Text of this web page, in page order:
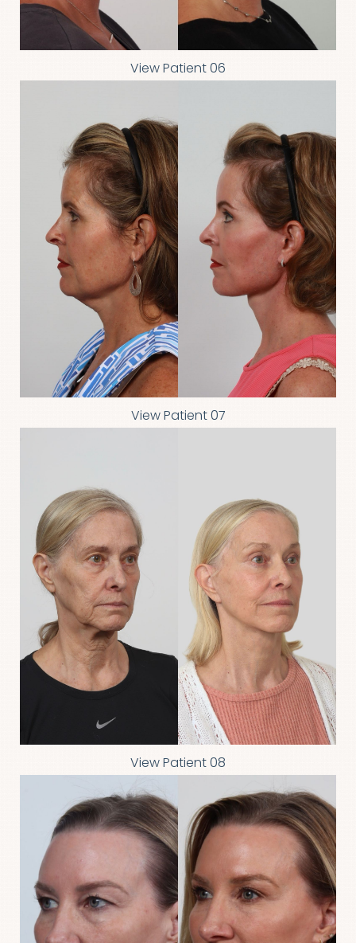
View Patient 06
View Patient 07
View Patient 08
T+
Larger Text
↔
Text Spacing